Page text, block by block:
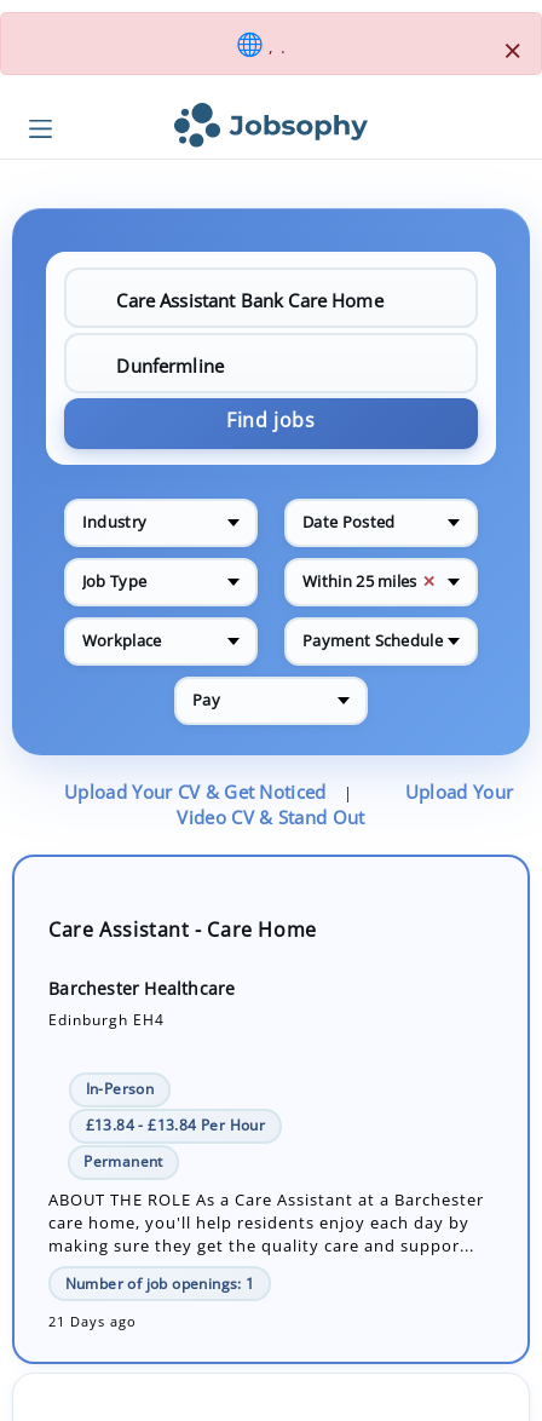
, . ×
Find jobs
Industry Date Posted
Job Type Within 25 miles ✕
Workplace Payment Schedule
Pay
Upload Your CV & Get Noticed |
Upload Your
Video CV & Stand Out
Care Assistant - Care Home
Barchester Healthcare
Edinburgh EH4
In-Person
£13.84 - £13.84 Per Hour
Permanent
ABOUT THE ROLE As a Care Assistant at a Barchester
care home, you'll help residents enjoy each day by
making sure they get the quality care and suppor...
Number of job openings: 1
21 Days ago